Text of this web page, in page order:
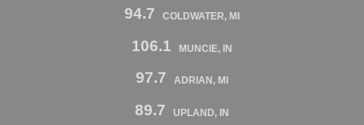
94.7 COLDWATER, MI
106.1 MUNCIE, IN
97.7 ADRIAN, MI
89.7 UPLAND, IN